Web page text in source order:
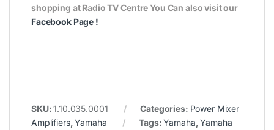
shopping at Radio TV Centre You Can also visit our
Facebook Page !
SKU:1.10.035.0001 Categories: Power Mixer
Amplifiers,Yamaha Tags:Yamaha,Yamaha